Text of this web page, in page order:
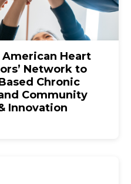
Heart
Network to
Chronic
Community
Innovation